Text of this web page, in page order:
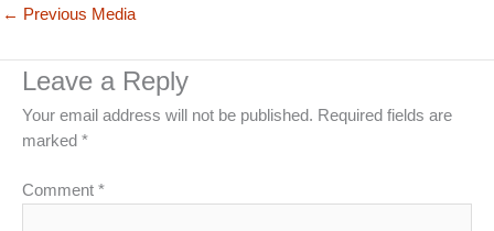
← Previous Media
Leave a Reply
Your email address will not be published. Required fields are
marked *
Comment *